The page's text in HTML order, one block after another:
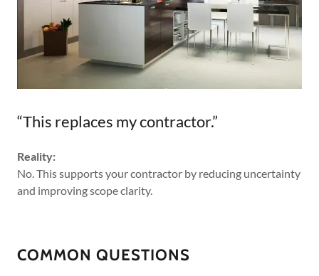
“This replaces my contractor.”
Reality:
No. This supports your contractor by reducing uncertainty
and improving scope clarity.
COMMON QUESTIONS